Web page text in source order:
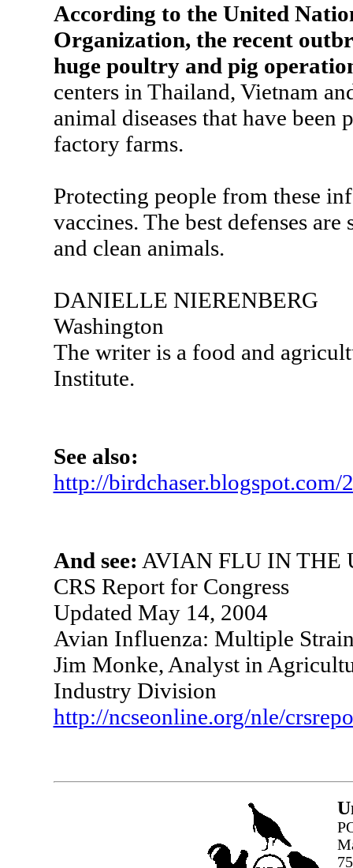
According to the United
Organization, the recent
huge poultry and pig
centers in Thailand, Vietnam
animal diseases that have
factory farms.
Protecting people from these
vaccines. The best defenses
and clean animals.
DANIELLE NIERENBERG
Washington
The writer is a food and
Institute.
See also:
http://
And see: AVIAN FLU IN THE
CRS Report for Congress
Updated May 14, 2004
Avian Influenza: Multiple
Jim Monke, Analyst in
Industry Division
http://ncseonline.org/nle/